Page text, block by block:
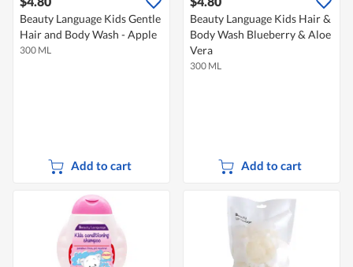
Beauty Language Kids Gentle
Hair and Body Wash - Apple
300 ML
Add to cart
Beauty Language Kids Hair &
Body Wash Blueberry & Aloe
Vera
300 ML
Add to cart